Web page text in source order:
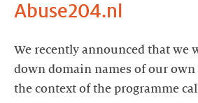
Abuse204.nl
We recently announced that we
down domain names of our
the context of the programme